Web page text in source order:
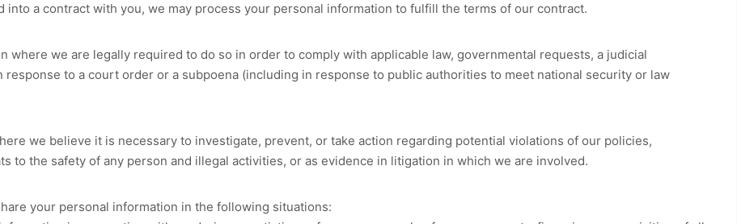
into a contract with you, we may process your personal information to fulfill the terms of our contract.
where we are legally required to do so in order to comply with applicable law, governmental requests, a judicial
to a court order or a subpoena (including in response to public authorities to meet national security or law
we believe it is necessary to investigate, prevent, or take action regarding potential violations of our policies,
to the safety of any person and illegal activities, or as evidence in litigation in which we are involved.
your personal information in the following situations: